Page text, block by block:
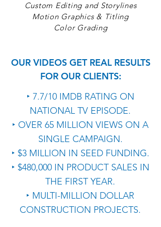
Custom Editing and Storylines
Motion Graphics & Titling
Color Grading
OUR VIDEOS GET REAL RESULTS
FOR OUR CLIENTS:
‣ 7.7/10 IMDB RATING ON
NATIONAL TV EPISODE.
‣ OVER 65 MILLION VIEWS ON A
SINGLE CAMPAIGN.
‣ $3 MILLION IN SEED FUNDING.
‣ $480,000 IN PRODUCT SALES IN
THE FIRST YEAR.
‣ MULTI-MILLION DOLLAR
CONSTRUCTION PROJECTS.